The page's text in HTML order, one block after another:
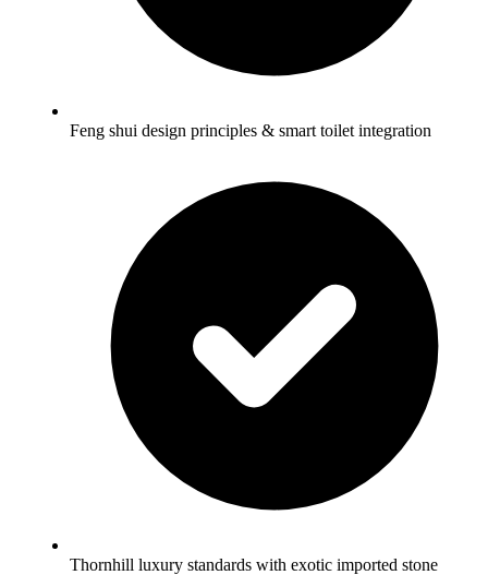
Feng shui design principles & smart toilet integration
Thornhill luxury standards with exotic imported stone